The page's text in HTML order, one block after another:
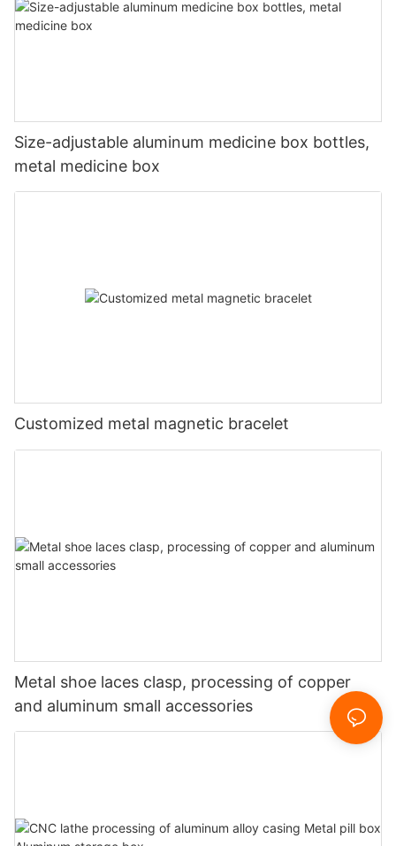
Size-adjustable aluminum medicine box bottles,
metal medicine box
Customized metal magnetic bracelet
Metal shoe laces clasp, processing of copper
and aluminum small accessories